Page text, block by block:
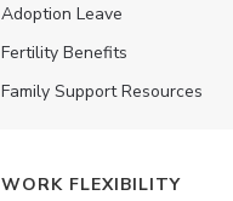
Adoption Leave
Fertility Benefits
Family Support Resources
WORK FLEXIBILITY